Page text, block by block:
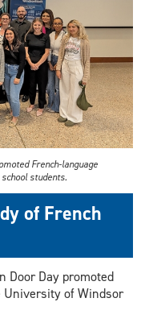
French-language
students.
of French
Door Day promoted
University of Windsor